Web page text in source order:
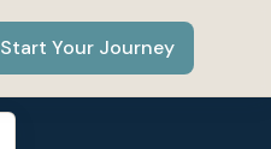
Start Your Journey